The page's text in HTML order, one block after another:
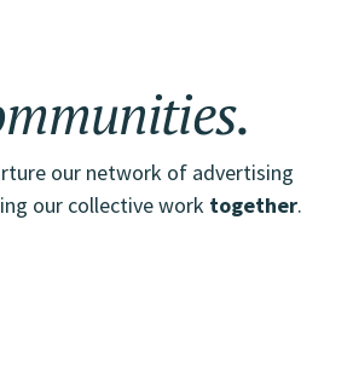
our network of advertising
our collective work together.